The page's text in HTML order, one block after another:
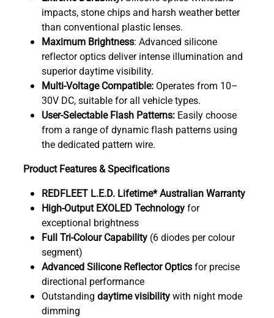
impacts, stone chips and harsh weather better
than conventional plastic lenses.
Maximum Brightness: Advanced silicone
reflector optics deliver intense illumination and
superior daytime visibility.
Multi-Voltage Compatible: Operates from 10–
30V DC, suitable for all vehicle types.
User-Selectable Flash Patterns: Easily choose
from a range of dynamic flash patterns using
the dedicated pattern wire.
Product Features & Specifications
REDFLEET L.E.D. Lifetime* Australian Warranty
High-Output EXOLED Technologyfor
exceptional brightness
Full Tri-Colour Capability (6 diodes per colour
segment)
Advanced Silicone Reflector Opticsfor precise
directional performance
Outstanding daytime visibilitywith night mode
dimming